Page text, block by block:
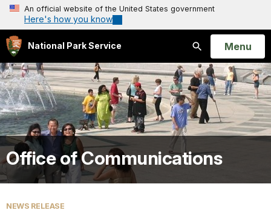
An official website of the United States government
Here's how you know
National Park Service
Search
Open
Menu
Office of Communications
NEWS RELEASE